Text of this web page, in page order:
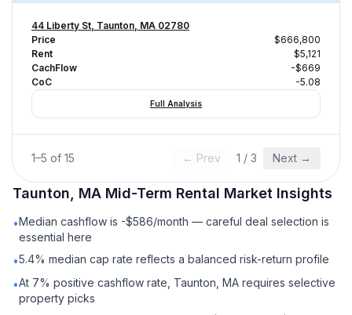
44 Liberty St, Taunton, MA 02780
Price
$666,800
Rent
$5,121
CachFlow
-$669
CoC
-5.08
Full Analysis
1–5 of 15 ← Prev 1 / 3 Next →
Taunton, MA Mid-Term Rental Market Insights
•Median cashflow is -$586/month — careful deal selection is
essential here
•5.4% median cap rate reflects a balanced risk-return profile
•At 7% positive cashflow rate, Taunton, MA requires selective
property picks